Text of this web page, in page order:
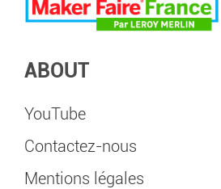
ABOUT
YouTube
Contactez-nous
Mentions légales